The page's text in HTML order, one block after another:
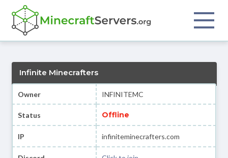
Infinite Minecrafters
Owner INFINITEMC
Status Offline
IP infiniteminecrafters.com